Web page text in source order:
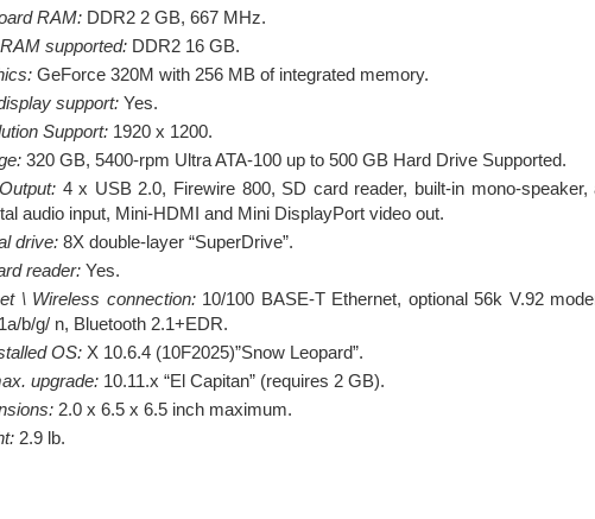
RAM: DDR2 2 GB, 667 MHz.
supported: DDR2 16 GB.
GeForce 320M with 256 MB of integrated memory.
support: Yes.
Support: 1920 x 1200.
320 GB, 5400-rpm Ultra ATA-100 up to 500 GB Hard Drive Supported.
4 x USB 2.0, Firewire 800, SD card reader, built-in mono-speaker,
audio input, Mini-HDMI and Mini DisplayPort video out.
drive: 8X double-layer “SuperDrive”.
reader: Yes.
\ Wireless connection:10/100 BASE-T Ethernet, optional 56k V.92
b/g/ n, Bluetooth 2.1+EDR.
OS: X 10.6.4 (10F2025)”Snow Leopard”.
upgrade: 10.11.x “El Capitan” (requires 2 GB).
2.0 x 6.5 x 6.5 inch maximum.
2.9 lb.